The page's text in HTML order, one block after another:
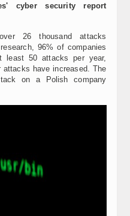
cyber security report
26 thousand attacks
96% of companies
least 50 attacks per year,
have increased. The
on a Polish company